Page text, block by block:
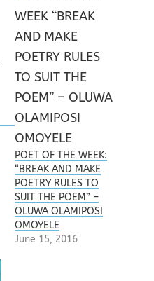
POET OF THE WEEK:
“BREAK AND MAKE
POETRY RULES TO
SUIT THE POEM” –
OLUWA OLAMIPOSI
OMOYELE
June 15, 2016